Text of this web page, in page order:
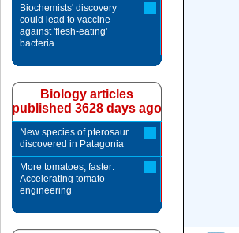
Biochemists' discovery
could lead to vaccine
against 'flesh-eating'
bacteria
Biology articles
published 3628 days ago
New species of pterosaur
discovered in Patagonia
More tomatoes, faster:
Accelerating tomato
engineering